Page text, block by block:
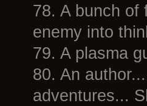
78. A bunch of
enemy into
79. A plasma
80. An
adventures...